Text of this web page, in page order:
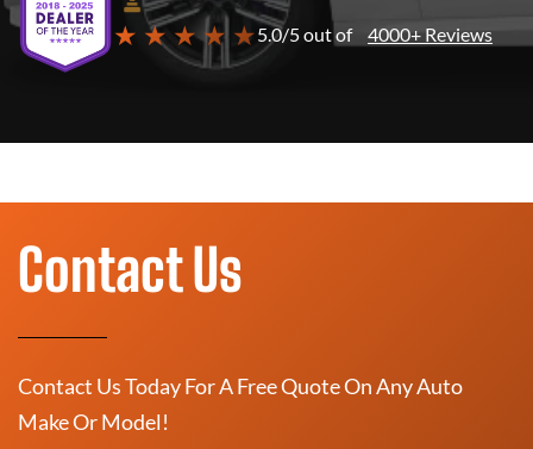
★ ★ ★ ★ ★5.0/5 out of 4000+ Reviews
Contact Us
Contact Us Today For A Free Quote On Any Auto
Make Or Model!